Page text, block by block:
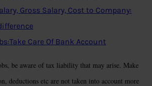
Gross Salary, Cost to Company:
Care Of Bank Account
be aware of tax liability that may arise. Make
deductions etc are not taken into account more